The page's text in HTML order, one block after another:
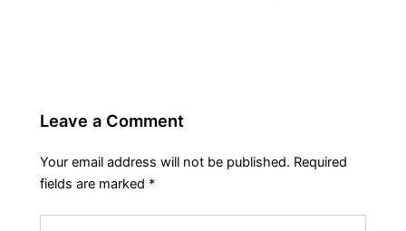
Leave a Comment
Your email address will not be published. Required
fields are marked *